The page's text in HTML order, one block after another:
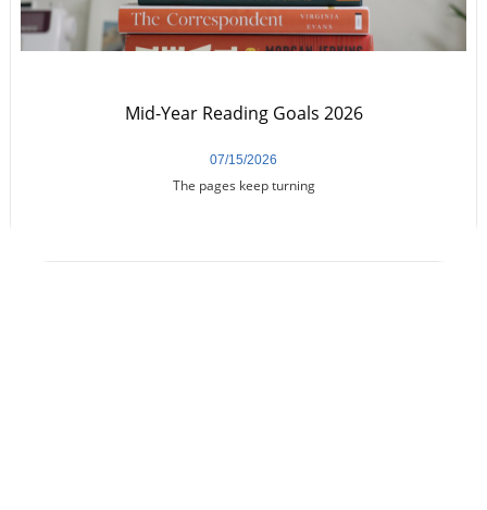
The pages keep turning
07/15/2026
Mid-Year Reading Goals 2026